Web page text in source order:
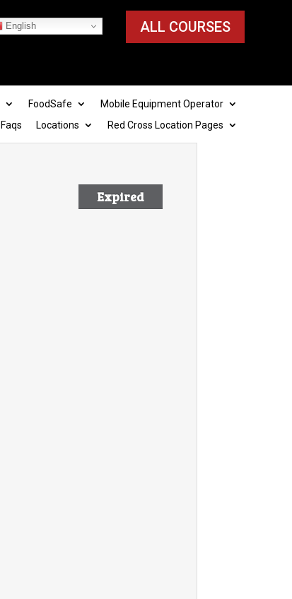
ALL COURSES
English
FoodSafe
Mobile Equipment Operator
Faqs Locations Red Cross Location Pages
Expired